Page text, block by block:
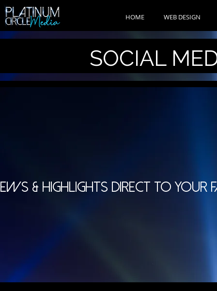
HOME WEB DESIGN
SOCIAL
& HIGHLIGHTS DIRECT TO YOUR